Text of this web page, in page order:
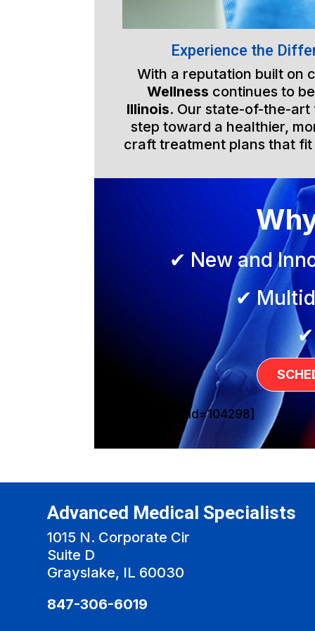
Experience the
With a reputation built on
Wellness continues to
Illinois. Our state-of-the-art
step toward a healthier,
craft treatment plans that
✔ New and
✔
✔
[sg_popup id=104298]
Advanced Medical Specialists
1015 N. Corporate Cir
Suite D
Grayslake, IL 60030
847-306-6019